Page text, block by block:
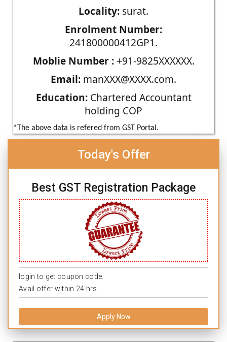
Locality: surat.
Enrolment Number:
241800000412GP1.
Moblie Number :+91-9825XXXXXX.
Email: manXXX@XXXX.com.
Education:Chartered Accountant
holding COP
*The above data is refered from GST Portal.
Today's Offer
Best GST Registration Package
login to get coupon code.
Avail offer within 24 hrs.
Apply Now